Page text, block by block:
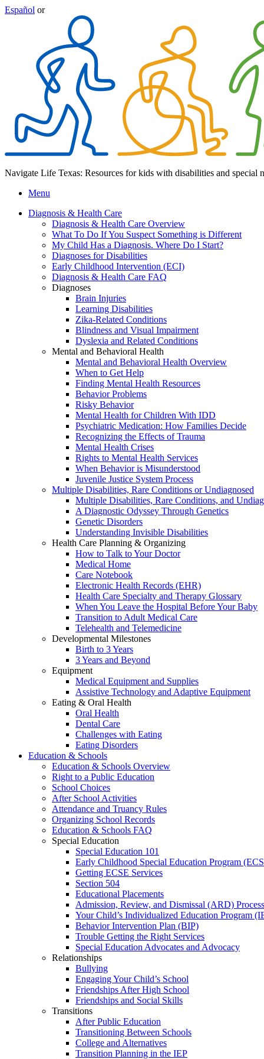
Español or
Navigate Life Texas: Resources for kids with disabilities and special
Menu
Diagnosis & Health Care
Diagnosis & Health Care Overview
What To Do If You Suspect Something is Different
My Child Has a Diagnosis. Where Do I Start?
Diagnoses for Disabilities
Early Childhood Intervention (ECI)
Diagnosis & Health Care FAQ
Diagnoses
Brain Injuries
Learning Disabilities
Zika-Related Conditions
Blindness and Visual Impairment
Dyslexia and Related Conditions
Mental and Behavioral Health
Mental and Behavioral Health Overview
When to Get Help
Finding Mental Health Resources
Behavior Problems
Risky Behavior
Mental Health for Children With IDD
Psychiatric Medication: How Families Decide
Recognizing the Effects of Trauma
Mental Health Crises
Rights to Mental Health Services
When Behavior is Misunderstood
Juvenile Justice System Process
Multiple Disabilities, Rare Conditions or Undiagnosed
Multiple Disabilities, Rare Conditions, and
A Diagnostic Odyssey Through Genetics
Genetic Disorders
Understanding Invisible Disabilities
Health Care Planning & Organizing
How to Talk to Your Doctor
Medical Home
Care Notebook
Electronic Health Records (EHR)
Health Care Specialty and Therapy Glossary
When You Leave the Hospital Before Your Baby
Transition to Adult Medical Care
Telehealth and Telemedicine
Developmental Milestones
Birth to 3 Years
3 Years and Beyond
Equipment
Medical Equipment and Supplies
Assistive Technology and Adaptive Equipment
Eating & Oral Health
Oral Health
Dental Care
Challenges with Eating
Eating Disorders
Education & Schools
Education & Schools Overview
Right to a Public Education
School Choices
After School Activities
Attendance and Truancy Rules
Organizing School Records
Education & Schools FAQ
Special Education
Special Education 101
Early Childhood Special Education Program
Getting ECSE Services
Section 504
Educational Placements
Admission, Review, and Dismissal (ARD) Process
Your Child’s Individualized Education Program
Behavior Intervention Plan (BIP)
Trouble Getting the Right Services
Special Education Advocates and Advocacy
Relationships
Bullying
Engaging Your Child’s School
Friendships After High School
Friendships and Social Skills
Transitions
After Public Education
Transitioning Between Schools
College and Alternatives
Transition Planning in the IEP